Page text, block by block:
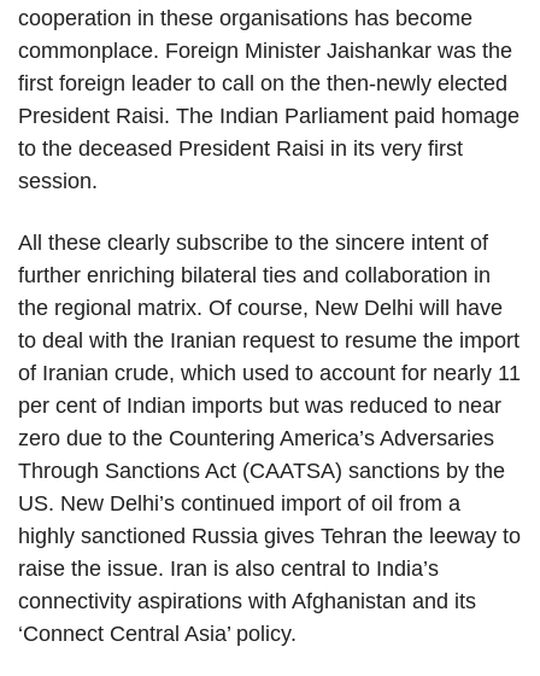
cooperation in these organisations has become
commonplace. Foreign Minister Jaishankar was the
first foreign leader to call on the then-newly elected
President Raisi. The Indian Parliament paid homage
to the deceased President Raisi in its very first
session.
All these clearly subscribe to the sincere intent of
further enriching bilateral ties and collaboration in
the regional matrix. Of course, New Delhi will have
to deal with the Iranian request to resume the import
of Iranian crude, which used to account for nearly 11
per cent of Indian imports but was reduced to near
zero due to the Countering America’s Adversaries
Through Sanctions Act (CAATSA) sanctions by the
US. New Delhi’s continued import of oil from a
highly sanctioned Russia gives Tehran the leeway to
raise the issue. Iran is also central to India’s
connectivity aspirations with Afghanistan and its
‘Connect Central Asia’ policy.